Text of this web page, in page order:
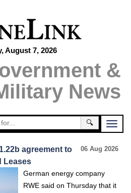
August 7, 2026
&
News
🔍
06 Aug 2026
agreement to
Leases
German energy company
RWE said on Thursday that it